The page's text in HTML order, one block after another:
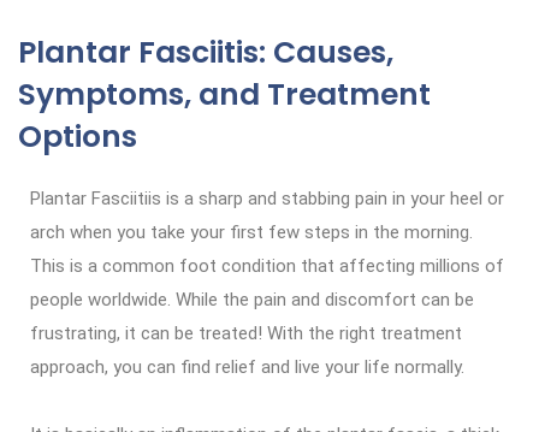
Plantar Fasciitis: Causes,
Symptoms, and Treatment
Options
Plantar Fasciitiis is a sharp and stabbing pain in your heel or
arch when you take your first few steps in the morning.
This is a common foot condition that affecting millions of
people worldwide. While the pain and discomfort can be
frustrating, it can be treated! With the right treatment
approach, you can find relief and live your life normally.